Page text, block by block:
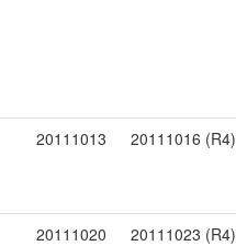
20111013 20111016 (R4)
20111020 20111023 (R4)